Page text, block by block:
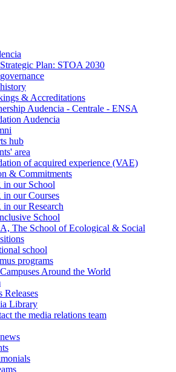
Plan: STOA 2030
& Accreditations
Audencia - Centrale - ENSA
Audencia
hub
area
of acquired experience (VAE)
& Commitments
in our School
in our Courses
in our Research
School
The School of Ecological & Social
school
programs
Around the World
Releases
Library
the media relations team